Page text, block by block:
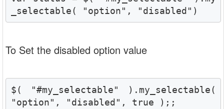
_selectable( "option", "disabled")
To Set the disabled option value
$( "#my_selectable" ).my_selectable(
"option", "disabled", true );;